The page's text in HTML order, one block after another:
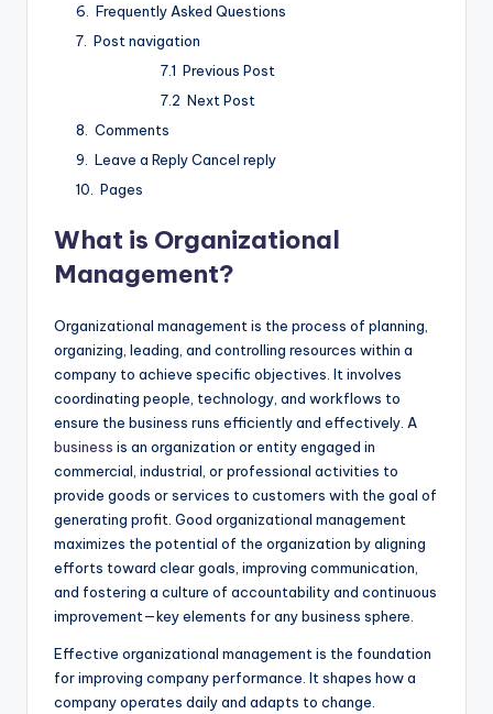
Frequently Asked Questions
Post navigation
Previous Post
Next Post
Comments
Leave a Reply Cancel reply
Pages
What is Organizational
Management?
Organizational management is the process of planning,
organizing, leading, and controlling resources within a
company to achieve specific objectives. It involves
coordinating people, technology, and workflows to
ensure the business runs efficiently and effectively. A
business is an organization or entity engaged in
commercial, industrial, or professional activities to
provide goods or services to customers with the goal of
generating profit. Good organizational management
maximizes the potential of the organization by aligning
efforts toward clear goals, improving communication,
and fostering a culture of accountability and continuous
improvement—key elements for any business sphere.
Effective organizational management is the foundation
for improving company performance. It shapes how a
company operates daily and adapts to change.